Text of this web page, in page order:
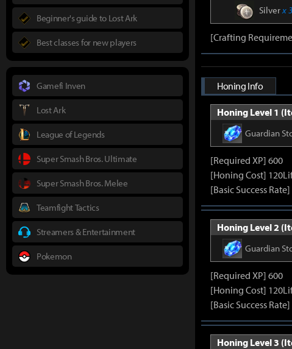
Silverx
[Crafting
Honing Info
Honing Level 1
Guardian
[Required XP] 600
[Honing Cost]
[Basic Success
Honing Level 2
Guardian
[Required XP] 600
[Honing Cost]
[Basic Success
Honing Level 3
Beginner's guide to Lost Ark
Best classes for new players
Gamefi Inven
Lost Ark
League of Legends
Super Smash Bros. Ultimate
Super Smash Bros. Melee
Teamfight Tactics
Streamers & Entertainment
Pokemon